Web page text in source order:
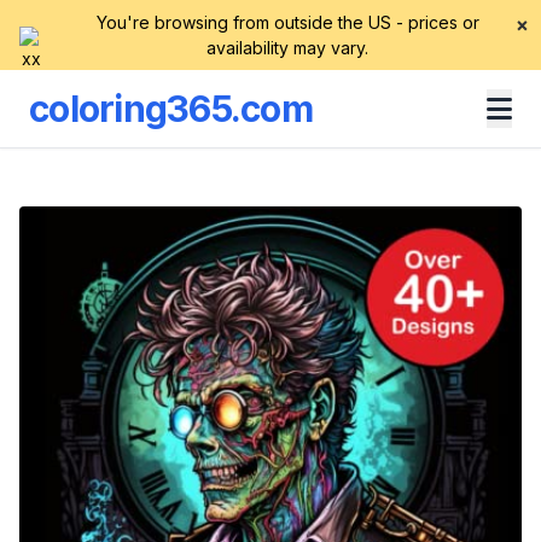
You're browsing from outside the US - prices or
availability may vary.
×
coloring365.com